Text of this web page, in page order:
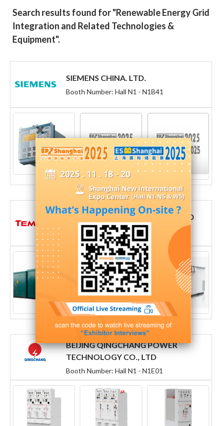
Search results found for "Renewable Energy Grid
Integration and Related Technologies &
Equipment".
SIEMENS CHINA. LTD.
Booth Number: Hall N1 - N1B41
TEMBER POWER GROUP CO., LTD
Booth Number: Hall N1 - N1C41
BEIJING QINGCHANG POWER
TECHNOLOGY CO., LTD
Booth Number: Hall N1 - N1E01